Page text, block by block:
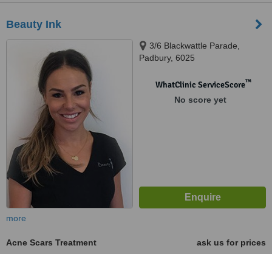
Beauty Ink
3/6 Blackwattle Parade,
Padbury, 6025
WhatClinic ServiceScore™
No score yet
more
Acne Scars Treatment
ask us for prices